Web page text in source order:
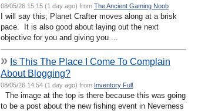
08/05/26 15:15 (1 day ago) from The Ancient Gaming Noob
I will say this; Planet Crafter moves along at a brisk
pace. It is also good about laying out the next
objective for you and giving you ...
» Is This The Place I Come To Complain
About Blogging?
08/05/26 14:54 (1 day ago) from Inventory Full
The image at the top is there because this was going
to be a post about the new fishing event in Neverness